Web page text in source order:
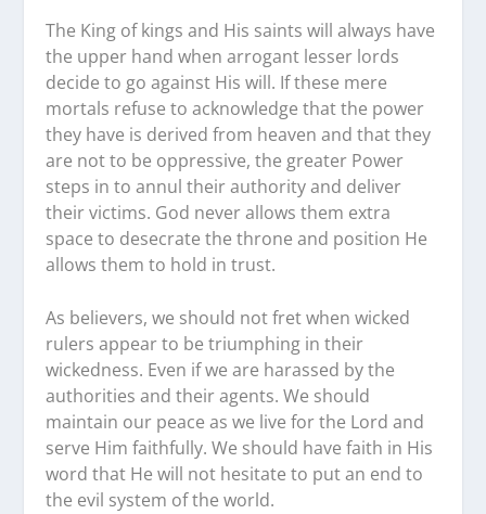
The King of kings and His saints will always have
the upper hand when arrogant lesser lords
decide to go against His will. If these mere
mortals refuse to acknowledge that the power
they have is derived from heaven and that they
are not to be oppressive, the greater Power
steps in to annul their authority and deliver
their victims. God never allows them extra
space to desecrate the throne and position He
allows them to hold in trust.
As believers, we should not fret when wicked
rulers appear to be triumphing in their
wickedness. Even if we are harassed by the
authorities and their agents. We should
maintain our peace as we live for the Lord and
serve Him faithfully. We should have faith in His
word that He will not hesitate to put an end to
the evil system of the world.